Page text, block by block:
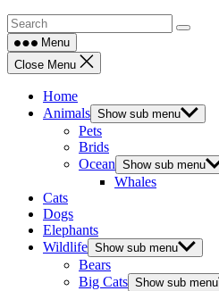
Menu
Close Menu
Home
Animals Show sub menu
Pets
Brids
Ocean Show sub menu
Whales
Cats
Dogs
Elephants
Wildlife Show sub menu
Bears
Big Cats Show sub menu